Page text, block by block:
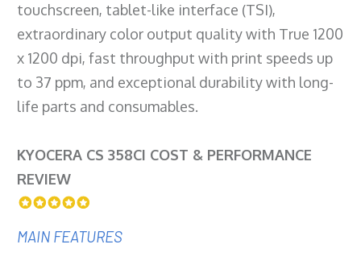
touchscreen, tablet-like interface (TSI),
extraordinary color output quality with True 1200
x 1200 dpi, fast throughput with print speeds up
to 37 ppm, and exceptional durability with long-
life parts and consumables.
KYOCERA CS 358CI COST & PERFORMANCE
REVIEW
MAIN FEATURES